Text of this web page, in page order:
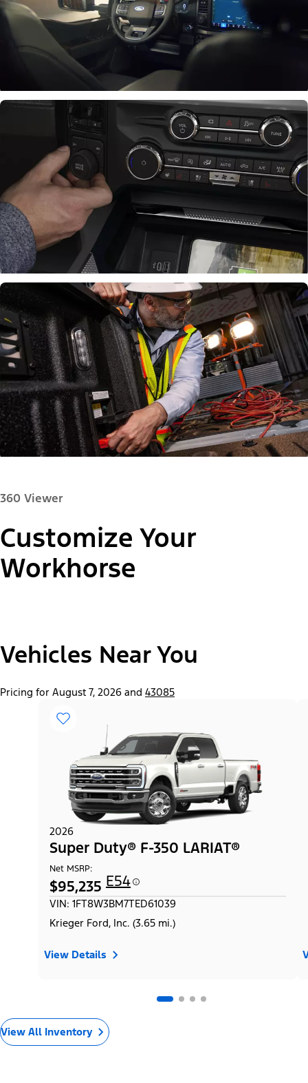
360 Viewer
Customize Your
Workhorse
A
Trim"
Super Duty® F-250® XL
Paint Color:
Vehicles Near You
Pricing for August 7, 2026 and 43085
2026
Super Duty® F-350 LARIAT®
Net MSRP:
$95,235 E54
VIN: 1FT8W3BM7TED61039
Krieger Ford, Inc. (3.65 mi.)
View Details
View All Inventory